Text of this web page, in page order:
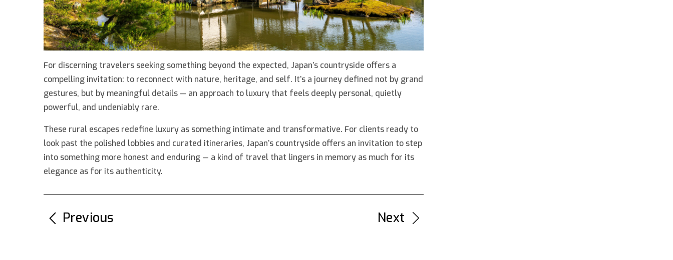
For discerning travelers seeking something beyond the expected, Japan’s countryside offers a
compelling invitation: to reconnect with nature, heritage, and self. It’s a journey defined not by grand
gestures, but by meaningful details — an approach to luxury that feels deeply personal, quietly
powerful, and undeniably rare.
These rural escapes redefine luxury as something intimate and transformative. For clients ready to
look past the polished lobbies and curated itineraries, Japan’s countryside offers an invitation to step
into something more honest and enduring — a kind of travel that lingers in memory as much for its
elegance as for its authenticity.
← Previous Next →